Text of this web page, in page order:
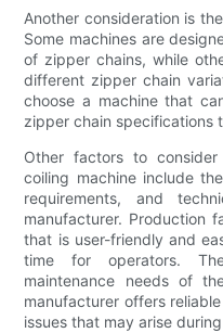
Another consideration is
Some machines are
of zipper chains, while
different zipper chain
choose a machine that
zipper chain specifications
Other factors to
coiling machine include
requirements, and
manufacturer. Production
that is user-friendly and
time for operators.
maintenance needs of
manufacturer offers
issues that may arise